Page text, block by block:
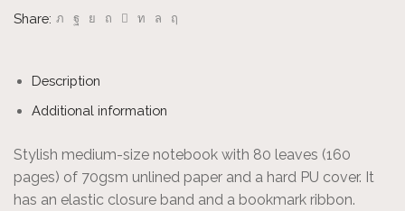
Share:
Description
Additional information
Stylish medium-size notebook with 80 leaves (160
pages) of 70gsm unlined paper and a hard PU cover. It
has an elastic closure band and a bookmark ribbon.